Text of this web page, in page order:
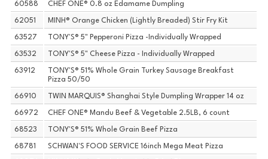
60588 CHEF ONE® 0.8 oz Edamame Dumpling
62051 MINH® Orange Chicken (Lightly Breaded) Stir Fry Kit
63527 TONY'S® 5" Pepperoni Pizza -Individually Wrapped
63532 TONY'S® 5" Cheese Pizza - Individually Wrapped
63912
TONY'S® 51% Whole Grain Turkey Sausage Breakfast
Pizza 50/50
66910 TWIN MARQUIS® Shanghai Style Dumpling Wrapper 14 oz
66972 CHEF ONE® Mandu Beef & Vegetable 2.5LB, 6 count
68523 TONY'S® 51% Whole Grain Beef Pizza
68781 SCHWAN'S FOOD SERVICE 16inch Mega Meat Pizza